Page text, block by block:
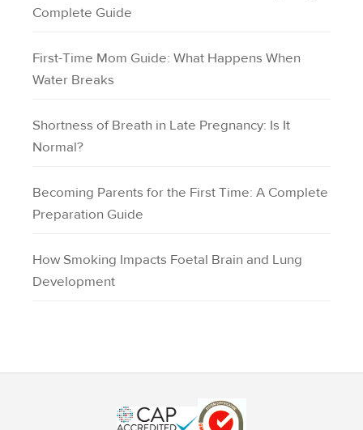
Complete Guide
First-Time Mom Guide: What Happens When
Water Breaks
Shortness of Breath in Late Pregnancy: Is It
Normal?
Becoming Parents for the First Time: A Complete
Preparation Guide
How Smoking Impacts Foetal Brain and Lung
Development